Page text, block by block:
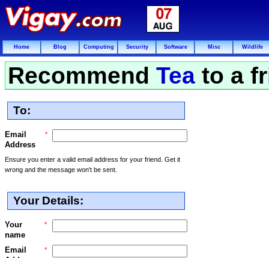
Home Blog Computing Security Software Misc Wildlife
Recommend Tea to a
To:
Email
Address
*
Ensure you enter a valid email address for your friend. Get it
wrong and the message won't be sent.
Your Details:
Your
name
*
Email
*